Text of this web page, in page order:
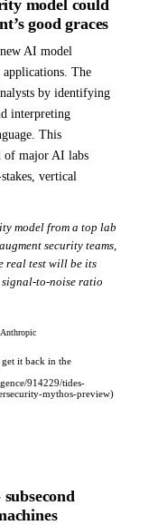
model could
good graces
AI model
The
by identifying
interpreting
This
of major AI labs
vertical
model from a top lab
security teams,
real test will be its
to-noise ratio
Anthropic
it back in the
914229/tides-
mythos-preview)